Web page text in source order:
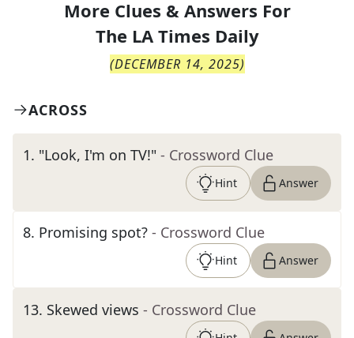
More Clues & Answers For
The LA Times Daily
(DECEMBER 14, 2025)
ACROSS
1. "Look, I'm on TV!" - Crossword Clue
Hint Answer
8. Promising spot? - Crossword Clue
Hint Answer
13. Skewed views - Crossword Clue